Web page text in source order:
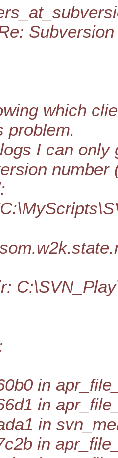
which
problem.
I can
in
in
in
in